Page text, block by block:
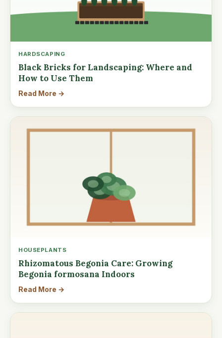
HARDSCAPING
Black Bricks for Landscaping: Where and
How to Use Them
Read More →
HOUSEPLANTS
Rhizomatous Begonia Care: Growing
Begonia formosana Indoors
Read More →